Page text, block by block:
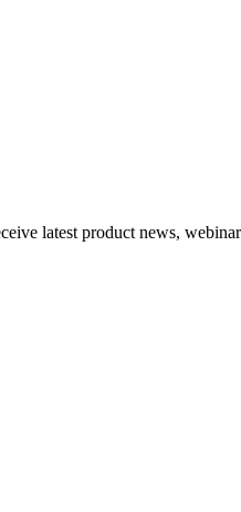
latest product news,